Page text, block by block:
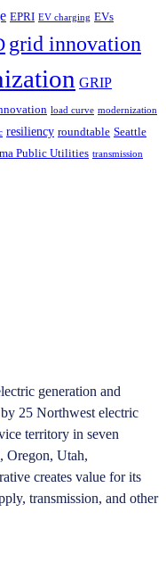
EPRI EV charging EVs
grid innovation
GRIP
load curve modernization
resiliency roundtable Seattle
Public Utilities transmission
generation and
25 Northwest electric
territory in seven
Oregon, Utah,
creates value for its
transmission, and other